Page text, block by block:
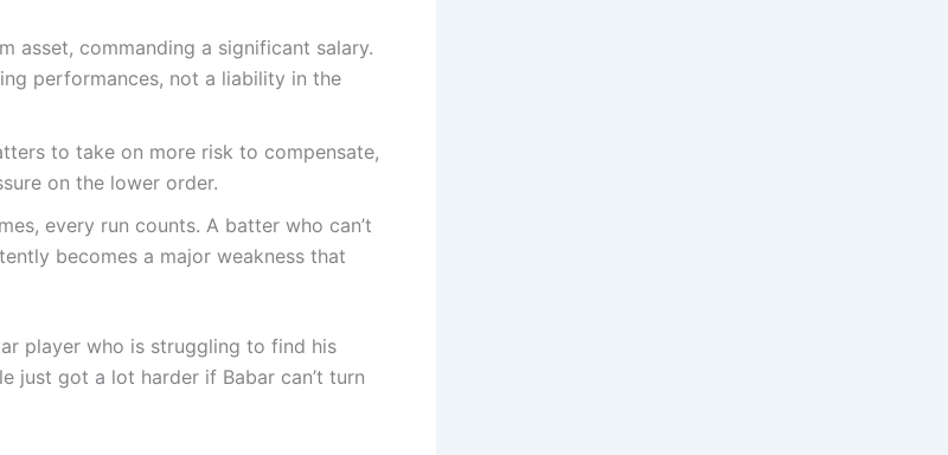
asset, commanding a significant salary.
performances, not a liability in the
to take on more risk to compensate,
on the lower order.
every run counts. A batter who can’t
becomes a major weakness that
player who is struggling to find his
just got a lot harder if Babar can’t turn